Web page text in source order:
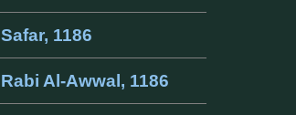
Safar, 1186
Rabi Al-Awwal, 1186